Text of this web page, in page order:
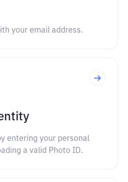
your email address.
entering your personal
a valid Photo ID.